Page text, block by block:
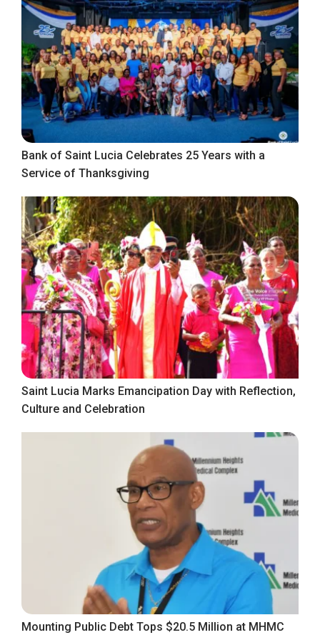
Bank of Saint Lucia Celebrates 25 Years with a
Service of Thanksgiving
Saint Lucia Marks Emancipation Day with Reflection,
Culture and Celebration
Mounting Public Debt Tops $20.5 Million at MHMC